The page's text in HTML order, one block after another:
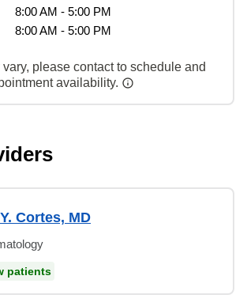
8:00 AM - 5:00 PM
8:00 AM - 5:00 PM
vary, please contact to schedule and
availability.
Cortes, MD
patients